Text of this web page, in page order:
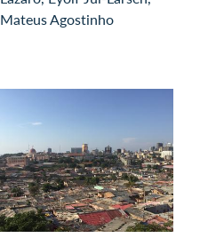
Mateus Agostinho